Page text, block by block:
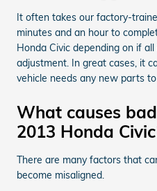
It often takes our factory-
minutes and an hour to
Honda Civic depending on if
adjustment. In great cases, it
vehicle needs any new parts
What causes
2013 Honda
There are many factors that
become misaligned.